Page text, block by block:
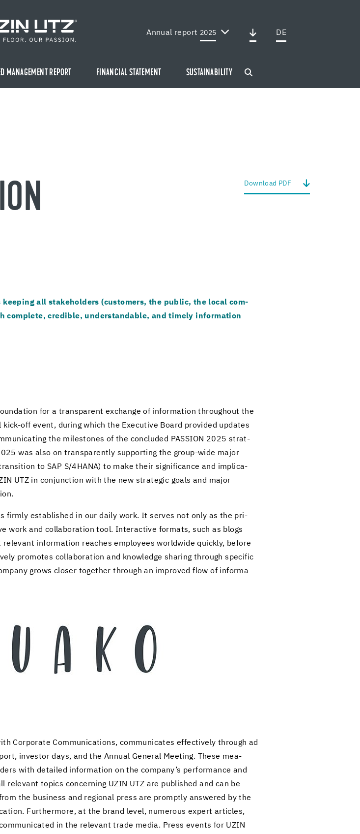
Annual report 2025 DE
MANAGEMENT REPORT FINANCIAL STATEMENT SUSTAINABILITY
Down­load PDF
keep­ing all stake­hold­ers (cus­tomers, the pub­lic, the local com­
com­plete, cred­i­ble, un­der­stand­able, and timely in­for­ma­tion
for a trans­par­ent ex­change of in­for­ma­tion through­out the
​off event, dur­ing which the Ex­ec­u­tive Board pro­vided up­dates
the mile­stones of the con­cluded PAS­SION 2025 strat­
was also on trans­par­ently sup­port­ing the group-​wide major
to SAP S/4HANA) to make their sig­nif­i­cance and im­pli­ca­
UTZ in con­junc­tion with the new strate­gic goals and major
firmly es­tab­lished in our daily work. It serves not only as the pri­
work and col­lab­o­ra­tion tool. In­ter­ac­tive for­mats, such as blogs
in­for­ma­tion reaches em­ploy­ees world­wide quickly, be­fore
pro­motes col­lab­o­ra­tion and knowl­edge shar­ing through spe­cific
grows closer to­gether through an im­proved flow of in­for­ma­
Cor­po­rate Com­mu­ni­ca­tions, com­mu­ni­cates ef­fec­tively through ad
in­vestor days, and the An­nual Gen­eral Meet­ing. These mea­
with de­tailed in­for­ma­tion on the com­pany’s per­for­mance and
top­ics con­cern­ing UZIN UTZ are pub­lished and can be
the busi­ness and re­gional press are promptly an­swered by the
Fur­ther­more, at the brand level, nu­mer­ous ex­pert ar­ti­cles,
in the rel­e­vant trade media. Press events for UZIN